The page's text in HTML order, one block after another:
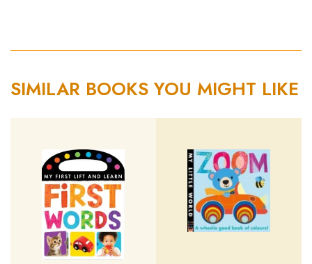
SIMILAR BOOKS YOU MIGHT LIKE